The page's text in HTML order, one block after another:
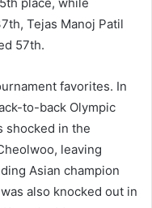
Tejas Manoj Patil
57th.
favorites. In
to-back Olympic
shocked in the
leaving
Asian champion
also knocked out in